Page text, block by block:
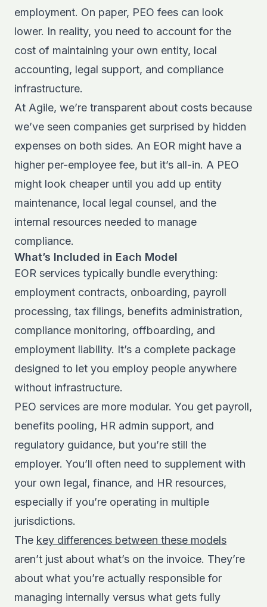
employment. On paper, PEO fees can look
lower. In reality, you need to account for the
cost of maintaining your own entity, local
accounting, legal support, and compliance
infrastructure.
At Agile, we’re transparent about costs because
we’ve seen companies get surprised by hidden
expenses on both sides. An EOR might have a
higher per-employee fee, but it’s all-in. A PEO
might look cheaper until you add up entity
maintenance, local legal counsel, and the
internal resources needed to manage
compliance.
What’s Included in Each Model
EOR services typically bundle everything:
employment contracts, onboarding, payroll
processing, tax filings, benefits administration,
compliance monitoring, offboarding, and
employment liability. It’s a complete package
designed to let you employ people anywhere
without infrastructure.
PEO services are more modular. You get payroll,
benefits pooling, HR admin support, and
regulatory guidance, but you’re still the
employer. You’ll often need to supplement with
your own legal, finance, and HR resources,
especially if you’re operating in multiple
jurisdictions.
The key differences between these models
aren’t just about what’s on the invoice. They’re
about what you’re actually responsible for
managing internally versus what gets fully